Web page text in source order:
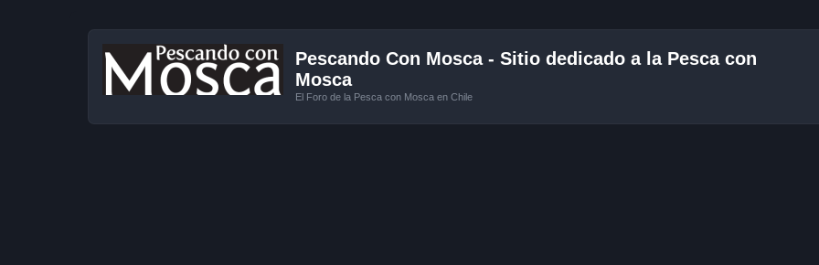
Pescando Con Mosca - Sitio dedicado a la Pesca con
Mosca
El Foro de la Pesca con Mosca en Chile